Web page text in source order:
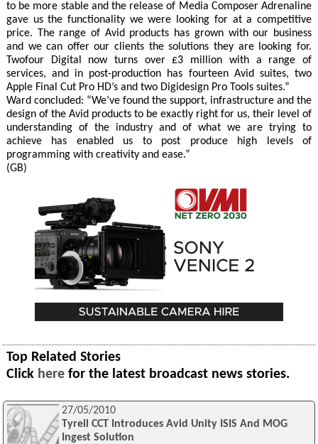
to be more stable and the release of Media Composer Adrenaline
gave us the functionality we were looking for at a competitive
price. The range of Avid products has grown with our business
and we can offer our clients the solutions they are looking for.
Twofour Digital now turns over £3 million with a range of
services, and in post-production has fourteen Avid suites, two
Apple Final Cut Pro HD’s and two Digidesign Pro Tools suites.”
Ward concluded: “We’ve found the support, infrastructure and the
design of the Avid products to be exactly right for us, their level of
understanding of the industry and of what we are trying to
achieve has enabled us to post produce high levels of
programming with creativity and ease.”
(GB)
Top Related Stories
Click here for the latest broadcast news stories.
27/05/2010
Tyrell CCT Introduces Avid Unity ISIS And MOG
Ingest Solution